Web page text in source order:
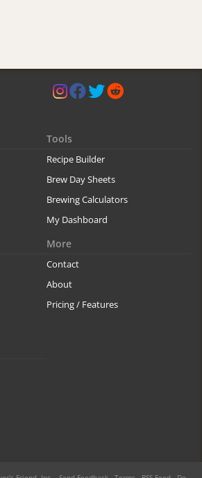
Tools
Recipe Builder
Brew Day Sheets
Brewing Calculators
My Dashboard
More
Contact
About
Pricing / Features